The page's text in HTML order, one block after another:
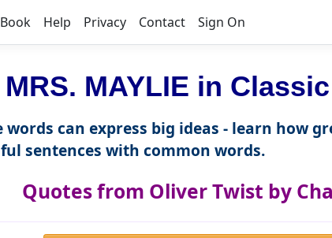
Book Help Privacy Contact Sign On
MRS. MAYLIE in
words can express big ideas - learn how
sentences with common words.
Quotes from Oliver Twist by